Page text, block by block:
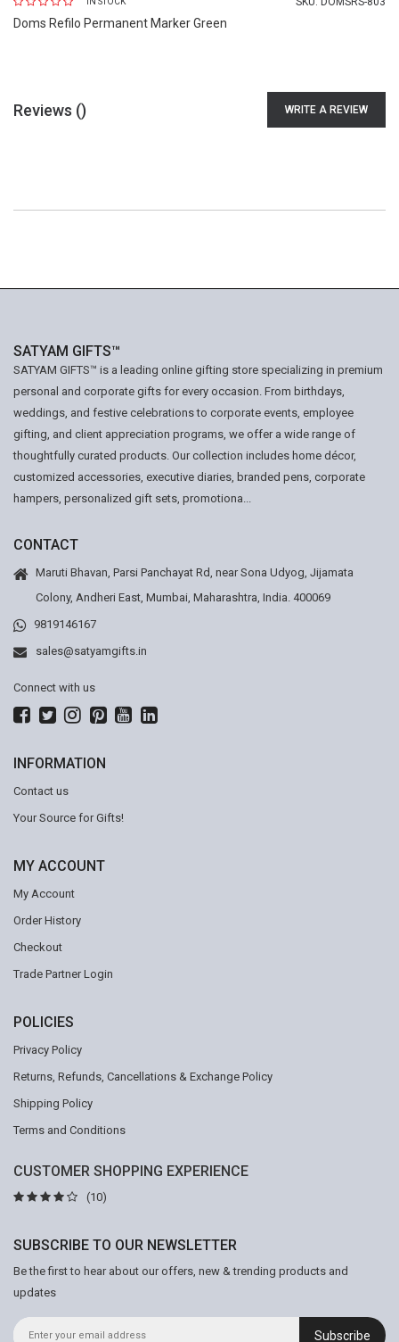
Doms Refilo Permanent Marker Green
Reviews () WRITE A REVIEW
SATYAM GIFTS™
SATYAM GIFTS™ is a leading online gifting store specializing in premium
personal and corporate gifts for every occasion. From birthdays,
weddings, and festive celebrations to corporate events, employee
gifting, and client appreciation programs, we offer a wide range of
thoughtfully curated products. Our collection includes home décor,
customized accessories, executive diaries, branded pens, corporate
hampers, personalized gift sets, promotiona...
CONTACT
Maruti Bhavan, Parsi Panchayat Rd, near Sona Udyog, Jijamata
Colony, Andheri East, Mumbai, Maharashtra, India. 400069
9819146167
sales@satyamgifts.in
Connect with us
INFORMATION
Contact us
Your Source for Gifts!
MY ACCOUNT
My Account
Order History
Checkout
Trade Partner Login
POLICIES
Privacy Policy
Returns, Refunds, Cancellations & Exchange Policy
Shipping Policy
Terms and Conditions
CUSTOMER SHOPPING EXPERIENCE
(10)
SUBSCRIBE TO OUR NEWSLETTER
Be the first to hear about our offers, new & trending products and
updates
Subscribe